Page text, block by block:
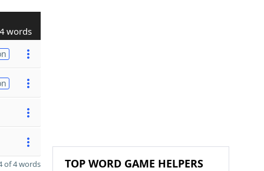
4 words
of 4 words TOP WORD GAME HELPERS